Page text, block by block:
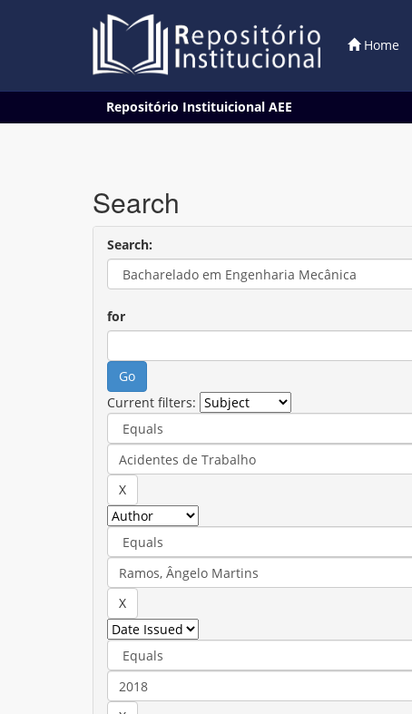
Home
Repositório Instituicional AEE
Search
Search:
for
Current filters: